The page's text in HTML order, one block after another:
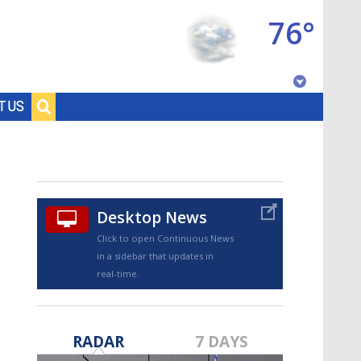
US
76°
Desktop News
Click to open Continuous News
in a sidebar that updates in
real-time.
RADAR 7 DAYS